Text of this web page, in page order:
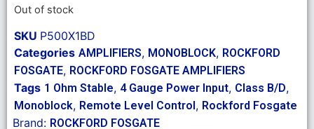
Out of stock
SKU P500X1BD
Categories AMPLIFIERS, MONOBLOCK, ROCKFORD
FOSGATE, ROCKFORD FOSGATE AMPLIFIERS
Tags 1 Ohm Stable, 4 Gauge Power Input, Class B/D,
Monoblock, Remote Level Control, Rockford Fosgate
Brand: ROCKFORD FOSGATE